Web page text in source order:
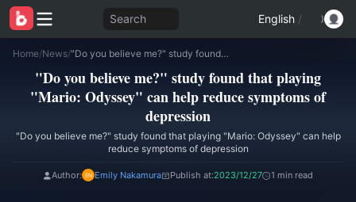
Search English /
Home/News/ "Do you believe me?" study found that playing "Mario: Odyssey" can help reduce symptoms of depression
"Do you believe me?" study found that playing
"Mario: Odyssey" can help reduce symptoms of
depression
"Do you believe me?" study found that playing "Mario: Odyssey" can help
reduce symptoms of depression
Author: Emily Nakamura Publish at:2023/12/27 1 min read